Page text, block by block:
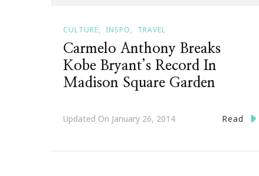
CULTURE INSPO TRAVEL
Carmelo Anthony Breaks
Kobe Bryant’s Record In
Madison Square Garden
Updated On January 26, 2014 Read